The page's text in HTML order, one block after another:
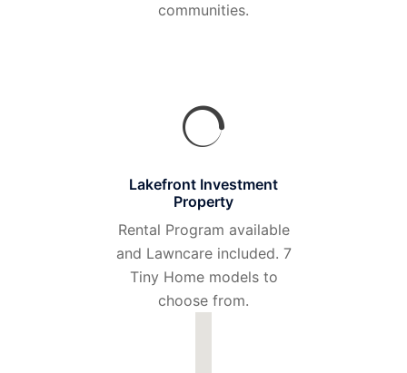
communities.
Lakefront Investment
Property
Rental Program available
and Lawncare included. 7
Tiny Home models to
choose from.